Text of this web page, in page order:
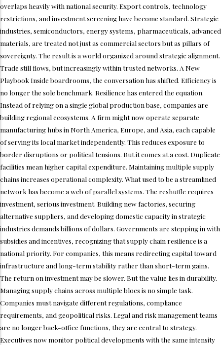
overlaps heavily with national security. Export controls, technology
restrictions, and investment screening have become standard. Strategic
industries, semiconductors, energy systems, pharmaceuticals, advanced
materials, are treated not just as commercial sectors but as pillars of
sovereignty. The result is a world organized around strategic alignment.
Trade still flows, but increasingly within trusted networks. A New
Playbook Inside boardrooms, the conversation has shifted. Efficiency is
no longer the sole benchmark. Resilience has entered the equation.
Instead of relying on a single global production base, companies are
building regional ecosystems. A firm might now operate separate
manufacturing hubs in North America, Europe, and Asia, each capable
of serving its local market independently. This reduces exposure to
border disruptions or political tensions. But it comes at a cost. Duplicate
facilities mean higher capital expenditure. Maintaining multiple supply
chains increases operational complexity. What used to be a streamlined
network has become a web of parallel systems. The reshuffle requires
investment, serious investment. Building new factories, securing
alternative suppliers, and developing domestic capacity in strategic
industries demands billions of dollars. Governments are stepping in with
subsidies and incentives, recognizing that supply chain resilience is a
national priority. For companies, this means redirecting capital toward
infrastructure and long-term stability rather than short-term gains.
The return on investment may be slower. But the value lies in durability.
Managing supply chains across multiple blocs is no simple task.
Companies must navigate different regulations, compliance
requirements, and geopolitical risks. Legal and risk management teams
are no longer back-office functions, they are central to strategy.
Executives now monitor political developments with the same intensity